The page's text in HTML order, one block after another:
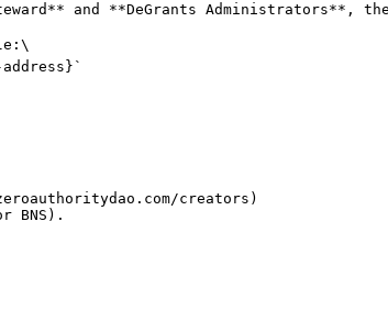
and **DeGrants Administrators**,
creators)
BNS).